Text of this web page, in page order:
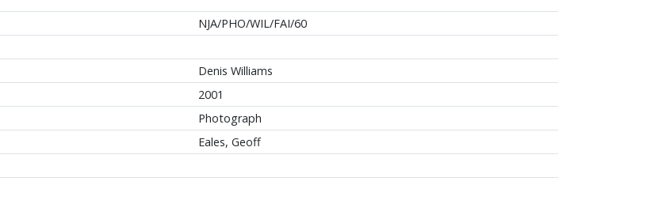
NJA/PHO/WIL/FAI/60
Denis Williams
2001
Photograph
Eales, Geoff